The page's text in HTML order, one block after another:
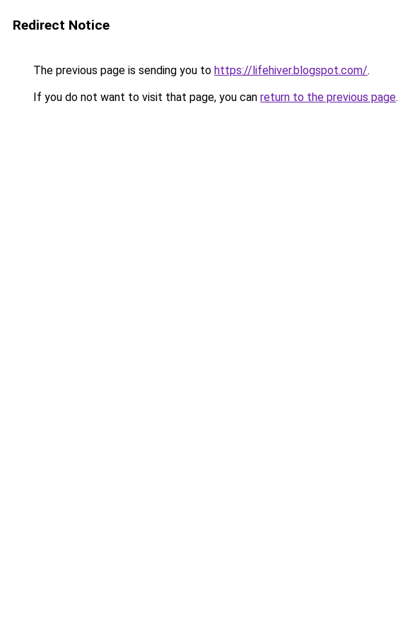
Redirect Notice
The previous page is sending you to https://lifehiver.blogspot.com/.
If you do not want to visit that page, you can return to the previous page.